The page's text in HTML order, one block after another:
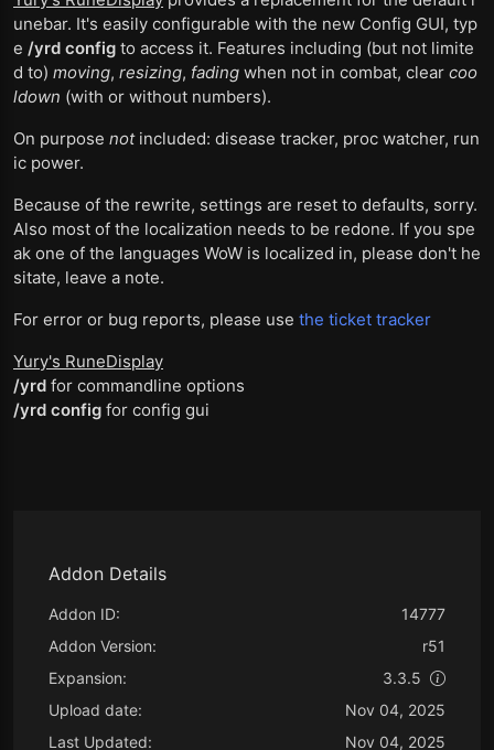
Addon Details
Addon ID:
14777
Addon Version:
r51
Expansion:
3.3.5
Upload date:
Nov 04, 2025
Last Updated:
Nov 04, 2025
unebar. It's easily configurable with the new Config GUI, typ
e /yrd config to access it. Features including (but not limite
d to) moving, resizing, fading when not in combat, clear coo
ldown (with or without numbers).
On purpose notincluded: disease tracker, proc watcher, run
ic power.
Because of the rewrite, settings are reset to defaults, sorry.
Also most of the localization needs to be redone. If you spe
ak one of the languages WoW is localized in, please don't he
sitate, leave a note.
For error or bug reports, please use the ticket tracker
Yury's RuneDisplay
/yrd for commandline options
/yrd config for config gui